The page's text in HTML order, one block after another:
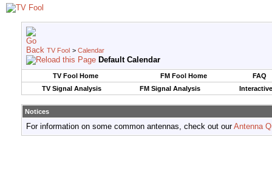
TV Fool > Calendar
Default Calendar
TV Fool Home FM Fool Home
FAQ
TV Signal Analysis
FM Signal Analysis
Notices
For information on some common antennas, check out ourAntenna